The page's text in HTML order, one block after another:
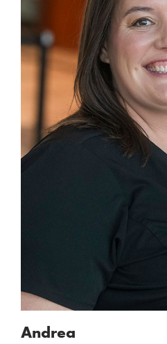
Andrea